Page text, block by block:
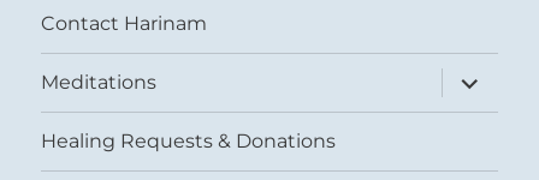
Contact Harinam
Meditations
expand
child
menu
Healing Requests & Donations